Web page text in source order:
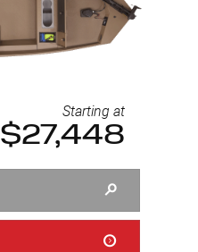
Starting at
$27,448